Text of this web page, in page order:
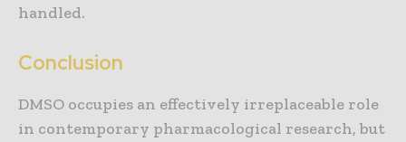
handled.
Conclusion
DMSO occupies an effectively irreplaceable role
in contemporary pharmacological research, but